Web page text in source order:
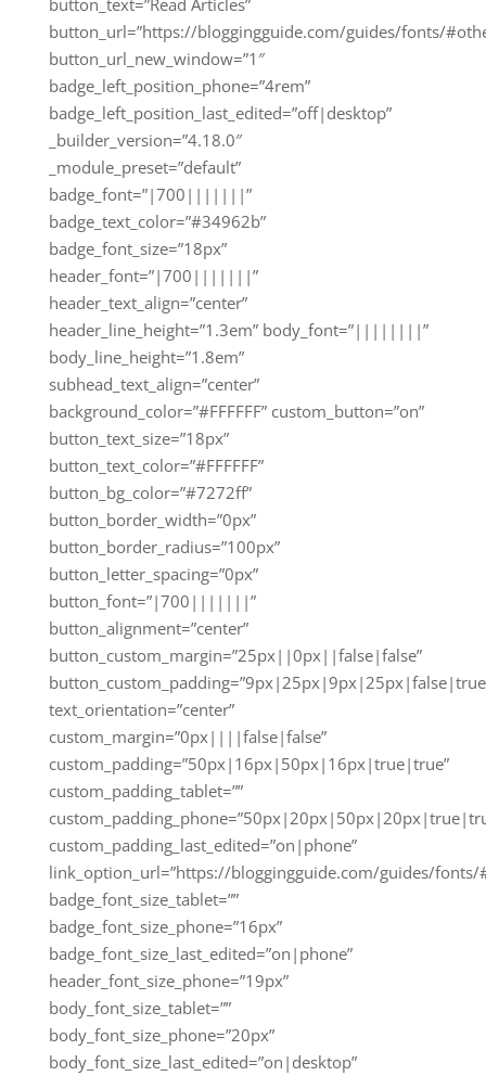
button_text=”Read Articles”
button_url=”https://bloggingguide.com/guides/fonts/
button_url_new_window=”1″
badge_left_position_phone=”4rem”
badge_left_position_last_edited=”off|desktop”
_builder_version=”4.18.0″
_module_preset=”default”
badge_font=”|700|||||||”
badge_text_color=”#34962b”
badge_font_size=”18px”
header_font=”|700|||||||”
header_text_align=”center”
header_line_height=”1.3em” body_font=”||||||||”
body_line_height=”1.8em”
subhead_text_align=”center”
background_color=”#FFFFFF” custom_button=”on”
button_text_size=”18px”
button_text_color=”#FFFFFF”
button_bg_color=”#7272ff”
button_border_width=”0px”
button_border_radius=”100px”
button_letter_spacing=”0px”
button_font=”|700|||||||”
button_alignment=”center”
button_custom_margin=”25px||0px||false|false”
text_orientation=”center”
custom_margin=”0px||||false|false”
custom_padding=”50px|16px|50px|16px|true|true”
custom_padding_tablet=””
custom_padding_last_edited=”on|phone”
link_option_url=”https://bloggingguide.com/guides/fonts/
badge_font_size_tablet=””
badge_font_size_phone=”16px”
badge_font_size_last_edited=”on|phone”
header_font_size_phone=”19px”
body_font_size_tablet=””
body_font_size_phone=”20px”
body_font_size_last_edited=”on|desktop”